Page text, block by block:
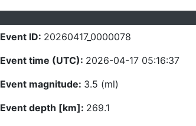
Event ID: 20260417_0000078
Event time (UTC): 2026-04-17 05:16:37
Event magnitude: 3.5 (ml)
Event depth [km]: 269.1